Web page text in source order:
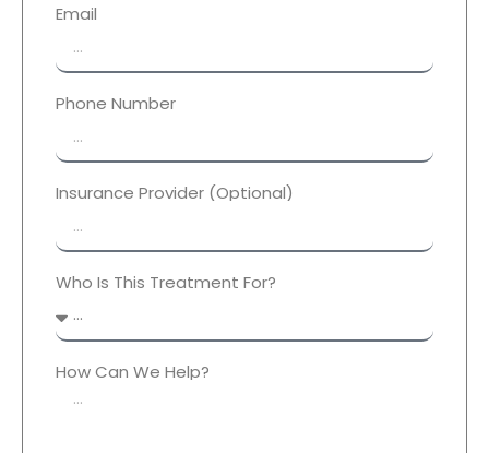
Email
Phone Number
Insurance Provider (Optional)
Who Is This Treatment For?
How Can We Help?